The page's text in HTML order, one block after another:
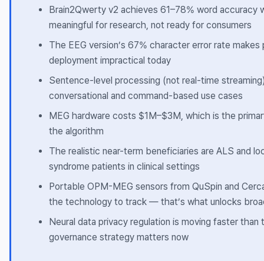
Brain2Qwerty v2 achieves 61–78% word accuracy
meaningful for research, not ready for consumers
The EEG version’s 67% character error rate
deployment impractical today
Sentence-level processing (not real-time
conversational and command-based use cases
MEG hardware costs $1M–$3M, which is the
the algorithm
The realistic near-term beneficiaries are ALS and
syndrome patients in clinical settings
Portable OPM-MEG sensors from QuSpin and
the technology to track — that’s what unlocks
Neural data privacy regulation is moving faster than
governance strategy matters now